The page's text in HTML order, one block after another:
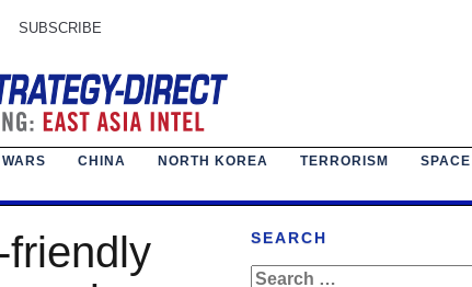
SUBSCRIBE
CHINA NORTH KOREA TERRORISM
SPACE
SEARCH